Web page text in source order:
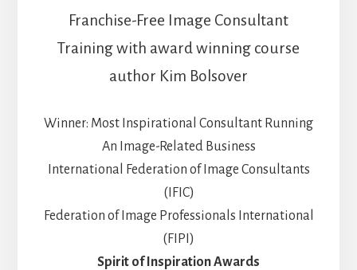
Franchise-Free Image Consultant
Training with award winning course
author Kim Bolsover
Winner: Most Inspirational Consultant Running
An Image-Related Business
International Federation of Image Consultants
(IFIC)
Federation of Image Professionals International
(FIPI)
Spirit of Inspiration Awards